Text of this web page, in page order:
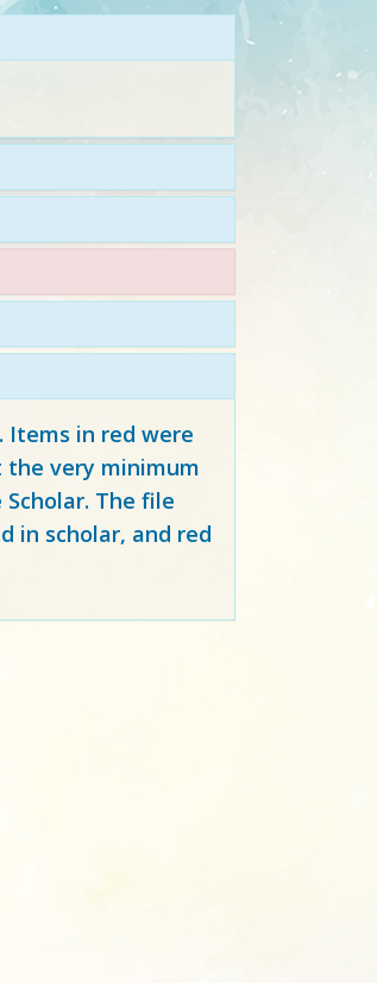
Items in red were
the very minimum
The file
in scholar, and red